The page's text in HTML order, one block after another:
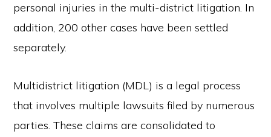
personal injuries in the multi-district litigation. In
addition, 200 other cases have been settled
separately.
Multidistrict litigation (MDL) is a legal process
that involves multiple lawsuits filed by numerous
parties. These claims are consolidated to